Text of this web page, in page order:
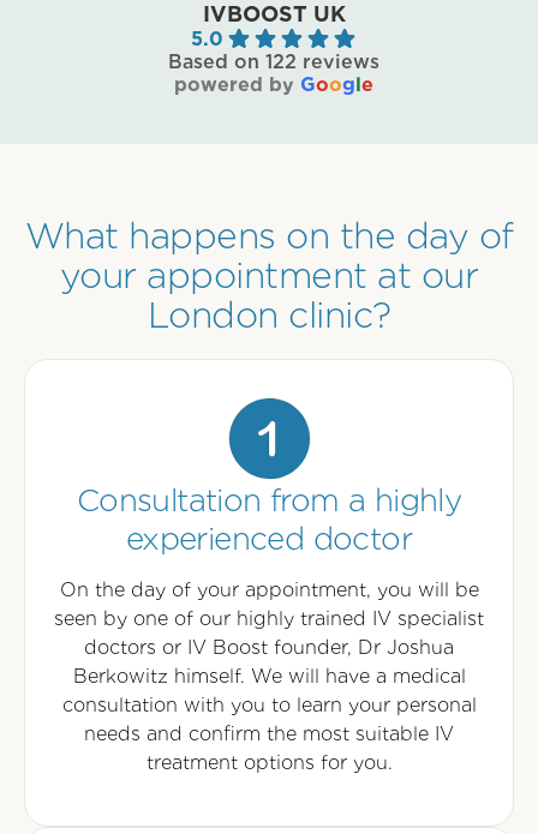
IVBOOST UK
5.0
Based on 122 reviews
powered by Google
What happens on the day of
your appointment at our
London clinic?
Consultation from a highly
experienced doctor
On the day of your appointment, you will be
seen by one of our highly trained IV specialist
doctors or IV Boost founder, Dr Joshua
Berkowitz himself. We will have a medical
consultation with you to learn your personal
needs and confirm the most suitable IV
treatment options for you.